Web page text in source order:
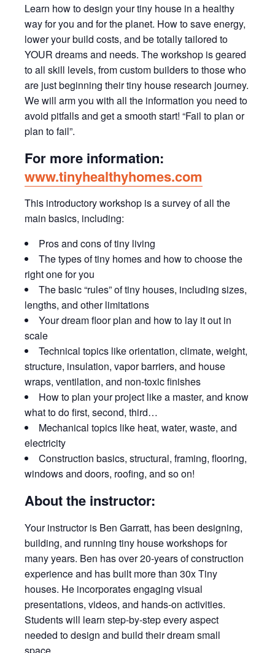
Learn how to design your tiny house in a healthy
way for you and for the planet. How to save energy,
lower your build costs, and be totally tailored to
YOUR dreams and needs. The workshop is geared
to all skill levels, from custom builders to those who
are just beginning their tiny house research journey.
We will arm you with all the information you need to
avoid pitfalls and get a smooth start! “Fail to plan or
plan to fail”.
For more information:
www.tinyhealthyhomes.com
This introductory workshop is a survey of all the
main basics, including:
Pros and cons of tiny living
The types of tiny homes and how to choose the
right one for you
The basic “rules” of tiny houses, including sizes,
lengths, and other limitations
Your dream floor plan and how to lay it out in
scale
Technical topics like orientation, climate, weight,
structure, insulation, vapor barriers, and house
wraps, ventilation, and non-toxic finishes
How to plan your project like a master, and know
what to do first, second, third…
Mechanical topics like heat, water, waste, and
electricity
Construction basics, structural, framing, flooring,
windows and doors, roofing, and so on!
About the instructor:
Your instructor is Ben Garratt, has been designing,
building, and running tiny house workshops for
many years. Ben has over 20-years of construction
experience and has built more than 30x Tiny
houses. He incorporates engaging visual
presentations, videos, and hands-on activities.
Students will learn step-by-step every aspect
needed to design and build their dream small
space.